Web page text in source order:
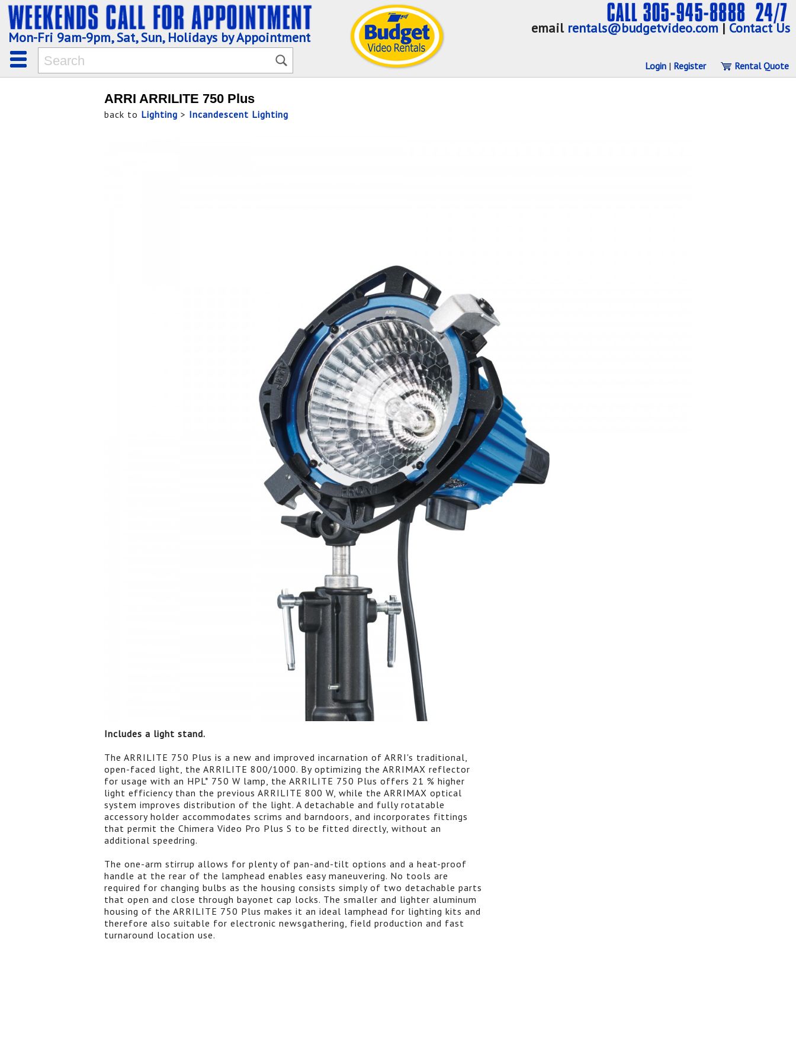
email rentals@budgetvideo.com | Contact Us
Mon-Fri 9am-9pm, Sat, Sun, Holidays by Appointment
Login | Register Rental Quote
ARRI ARRILITE 750 Plus
back to Lighting > Incandescent Lighting
Includes a light stand.
The ARRILITE 750 Plus is a new and improved incarnation of ARRI's traditional,
open-faced light, the ARRILITE 800/1000. By optimizing the ARRIMAX reflector
for usage with an HPL* 750 W lamp, the ARRILITE 750 Plus offers 21 % higher
light efficiency than the previous ARRILITE 800 W, while the ARRIMAX optical
system improves distribution of the light. A detachable and fully rotatable
accessory holder accommodates scrims and barndoors, and incorporates fittings
that permit the Chimera Video Pro Plus S to be fitted directly, without an
additional speedring.
The one-arm stirrup allows for plenty of pan-and-tilt options and a heat-proof
handle at the rear of the lamphead enables easy maneuvering. No tools are
required for changing bulbs as the housing consists simply of two detachable parts
that open and close through bayonet cap locks. The smaller and lighter aluminum
housing of the ARRILITE 750 Plus makes it an ideal lamphead for lighting kits and
therefore also suitable for electronic newsgathering, field production and fast
turnaround location use.